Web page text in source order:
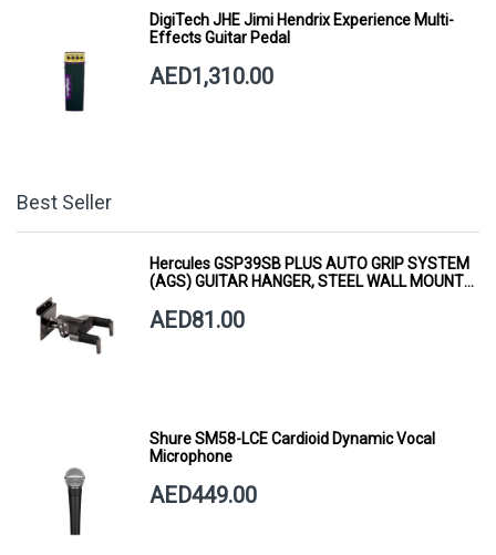
DigiTech JHE Jimi Hendrix Experience Multi-
Effects Guitar Pedal
AED1,310.00
Best Seller
Hercules GSP39SB PLUS AUTO GRIP SYSTEM
(AGS) GUITAR HANGER, STEEL WALL MOUNT,
AED81.00
Shure SM58-LCE Cardioid Dynamic Vocal
Microphone
AED449.00